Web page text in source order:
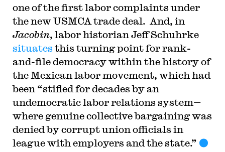
one of the first labor complaints under
the new USMCA trade deal. And, in
Jacobin, labor historian Jeff Schuhrke
situates this turning point for rank-
and-file democracy within the history of
the Mexican labor movement, which had
been “stifled for decades by an
undemocratic labor relations system—
where genuine collective bargaining was
denied by corrupt union officials in
league with employers and the state.”